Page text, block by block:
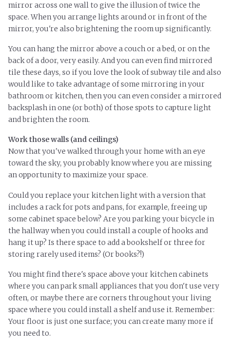
mirror across one wall to give the illusion of twice the
space. When you arrange lights around or in front of the
mirror, you're also brightening the room up significantly.
You can hang the mirror above a couch or a bed, or on the
back of a door, very easily. And you can even find mirrored
tile these days, so if you love the look of subway tile and also
would like to take advantage of some mirroring in your
bathroom or kitchen, then you can even consider a mirrored
backsplash in one (or both) of those spots to capture light
and brighten the room.
Work those walls (and ceilings)
Now that you've walked through your home with an eye
toward the sky, you probably know where you are missing
an opportunity to maximize your space.
Could you replace your kitchen light with a version that
includes a rack for pots and pans, for example, freeing up
some cabinet space below? Are you parking your bicycle in
the hallway when you could install a couple of hooks and
hang it up? Is there space to add a bookshelf or three for
storing rarely used items? (Or books?!)
You might find there's space above your kitchen cabinets
where you can park small appliances that you don't use very
often, or maybe there are corners throughout your living
space where you could install a shelf and use it. Remember:
Your floor is just one surface; you can create many more if
you need to.